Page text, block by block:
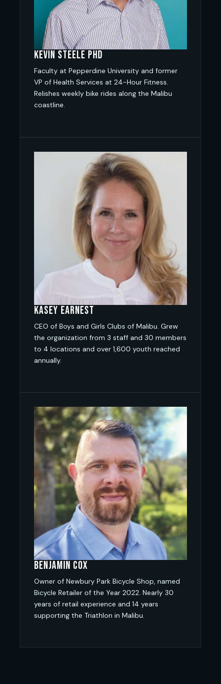
Kevin Steele PhD
Faculty at Pepperdine University and former
VP of Health Services at 24-Hour Fitness.
Relishes weekly bike rides along the Malibu
coastline.
Kasey Earnest
CEO of Boys and Girls Clubs of Malibu. Grew
the organization from 3 staff and 30 members
to 4 locations and over 1,600 youth reached
annually.
Benjamin Cox
Owner of Newbury Park Bicycle Shop, named
Bicycle Retailer of the Year 2022. Nearly 30
years of retail experience and 14 years
supporting the Triathlon in Malibu.